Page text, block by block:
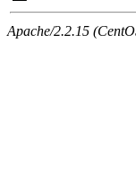
Apache/2.2.15